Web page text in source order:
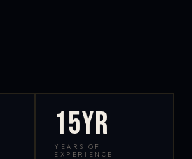
15yr
YEARS OF
EXPERIENCE